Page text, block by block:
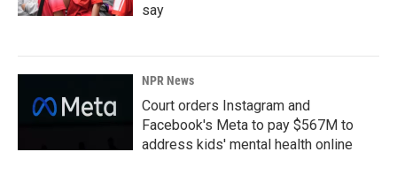
say
NPR News
Court orders Instagram and
Facebook's Meta to pay $567M to
address kids' mental health online